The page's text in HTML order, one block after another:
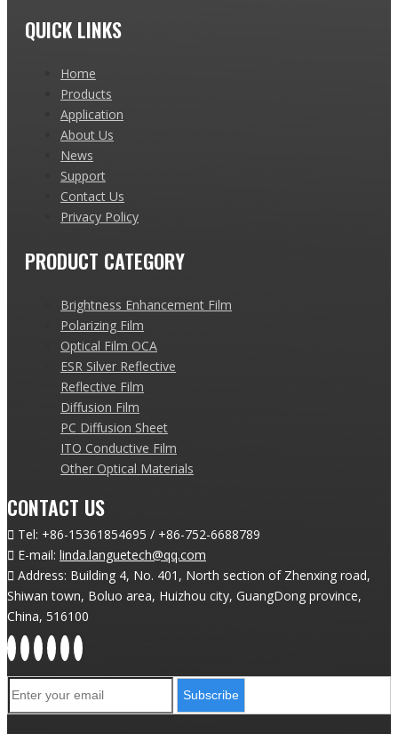
QUICK LINKS
Home
Products
Application
About Us
News
Support
Contact Us
Privacy Policy
PRODUCT CATEGORY
Brightness Enhancement Film
Polarizing Film
Optical Film OCA
ESR Silver Reflective
Reflective Film
Diffusion Film
PC Diffusion Sheet
ITO Conductive Film
Other Optical Materials
CONTACT US
 Tel: +86-15361854695 / +86-752-6688789
 E-mail: linda.languetech@qq.com
 Address: Building 4, No. 401, North section of Zhenxing road,
Shiwan town, Boluo area, Huizhou city, GuangDong province,
China, 516100
Subscribe